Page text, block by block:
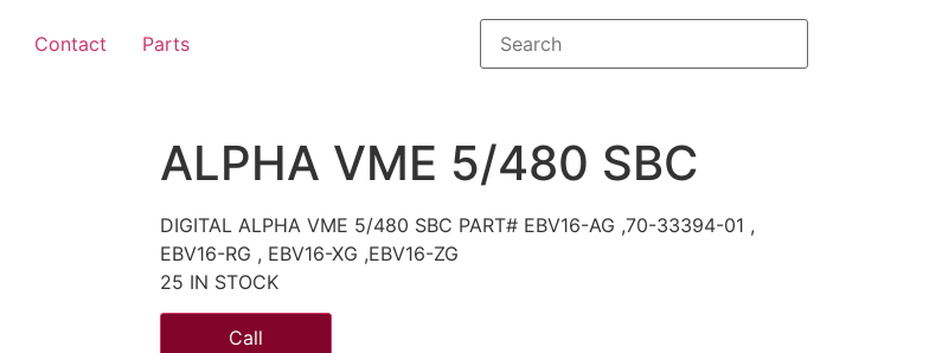
Contact Parts
ALPHA VME 5/480 SBC
DIGITAL ALPHA VME 5/480 SBC PART# EBV16-AG ,70-33394-01 ,
EBV16-RG , EBV16-XG ,EBV16-ZG
25 IN STOCK
Call